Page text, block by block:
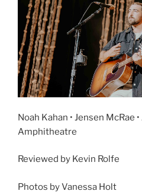
Noah Kahan • Jensen McRae
Amphitheatre
Reviewed by Kevin Rolfe
Photos by Vanessa Holt